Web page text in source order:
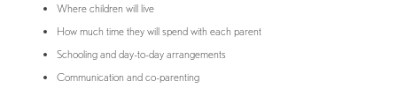
Where children will live
How much time they will spend with each parent
Schooling and day-to-day arrangements
Communication and co-parenting